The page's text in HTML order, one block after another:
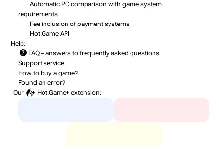
Automatic PC comparison with game system
requirements
Fee inclusion of payment systems
Hot.Game API
Help:
FAQ – answers to frequently asked questions
Support service
How to buy a game?
Found an error?
Our
Hot.Game+ extension: